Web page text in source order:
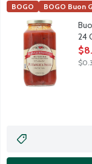
Buon Giorno Italia
Tomato-based
Buon Giorno Italia
BOGO BOGO Buon
24